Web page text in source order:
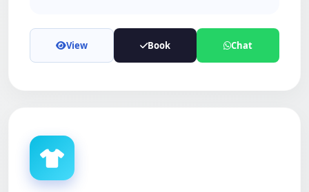
View Book Chat